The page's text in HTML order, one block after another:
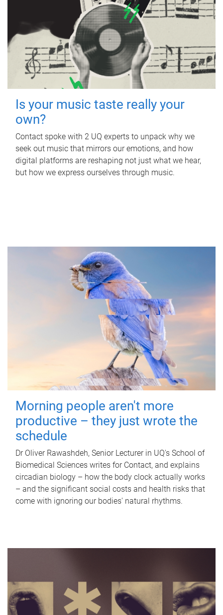
Is your music taste really your
own?
Contact spoke with 2 UQ experts to unpack why we
seek out music that mirrors our emotions, and how
digital platforms are reshaping not just what we hear,
but how we express ourselves through music.
Morning people aren't more
productive – they just wrote the
schedule
Dr Oliver Rawashdeh, Senior Lecturer in UQ's School of
Biomedical Sciences writes for Contact, and explains
circadian biology – how the body clock actually works
– and the significant social costs and health risks that
come with ignoring our bodies' natural rhythms.